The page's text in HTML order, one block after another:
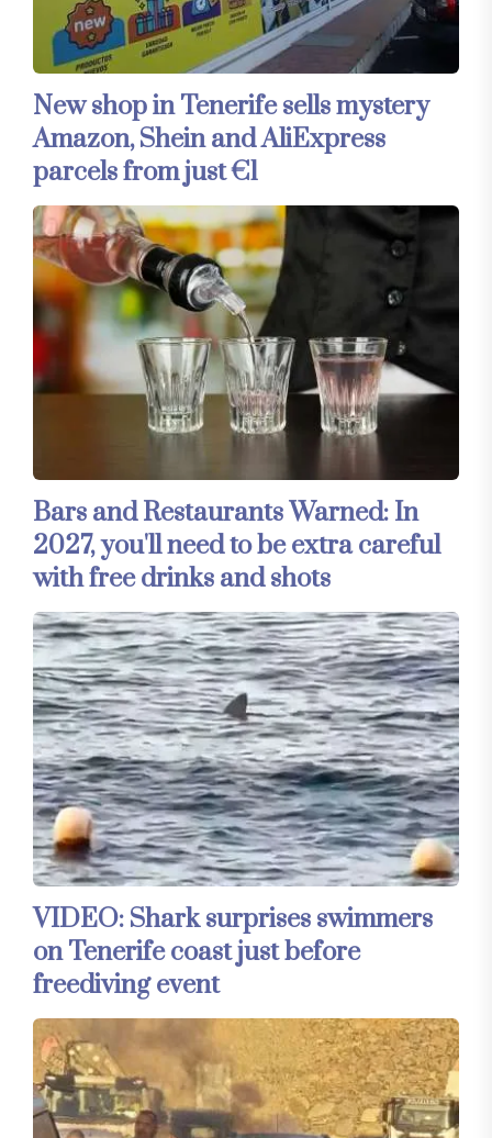
New shop in Tenerife sells mystery
Amazon, Shein and AliExpress
parcels from just €1
Bars and Restaurants Warned: In
2027, you'll need to be extra careful
with free drinks and shots
VIDEO: Shark surprises swimmers
on Tenerife coast just before
freediving event